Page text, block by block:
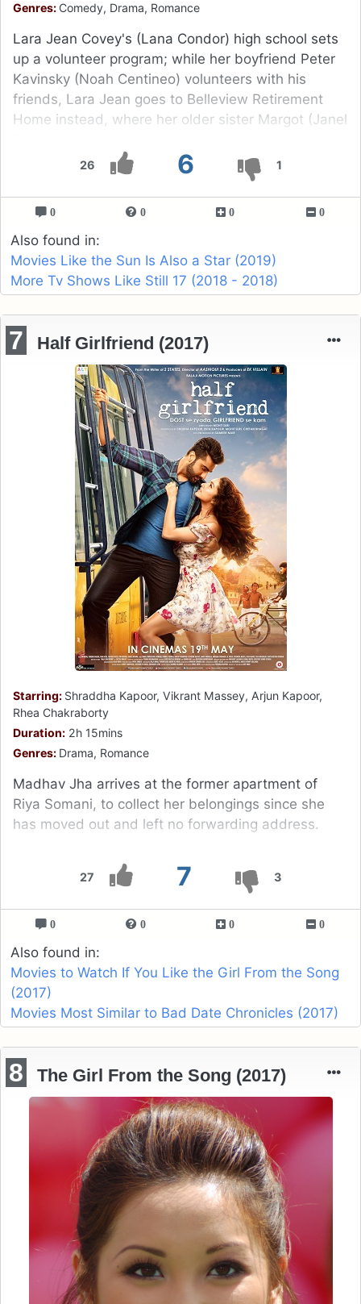
26 6 1
Genres: Comedy, Drama, Romance
Lara Jean Covey's (Lana Condor) high school sets
up a volunteer program; while her boyfriend Peter
Kavinsky (Noah Centineo) volunteers with his
friends, Lara Jean goes to Belleview Retirement
Home instead, where her older sister Margot (Janel
0 0 0 0
Also found in:
Movies Like the Sun Is Also a Star (2019)
More Tv Shows Like Still 17 (2018 - 2018)
27 7 3
7 Half Girlfriend (2017)
Starring: Shraddha Kapoor, Vikrant Massey, Arjun Kapoor,
Rhea Chakraborty
Duration: 2h 15mins
Genres: Drama, Romance
Madhav Jha arrives at the former apartment of
Riya Somani, to collect her belongings since she
has moved out and left no forwarding address.
0 0 0 0
Also found in:
Movies to Watch If You Like the Girl From the Song
(2017)
Movies Most Similar to Bad Date Chronicles (2017)
8 The Girl From the Song (2017)